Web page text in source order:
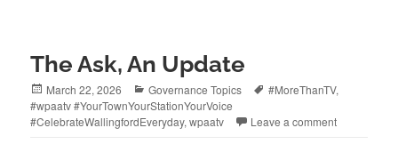
The Ask, An Update
Posted
on
March 22, 2026 Categories
Governance Topics Tags
#MoreThanTV,
#wpaatv #YourTownYourStationYourVoice
#CelebrateWallingfordEveryday,wpaatv Leave a comment